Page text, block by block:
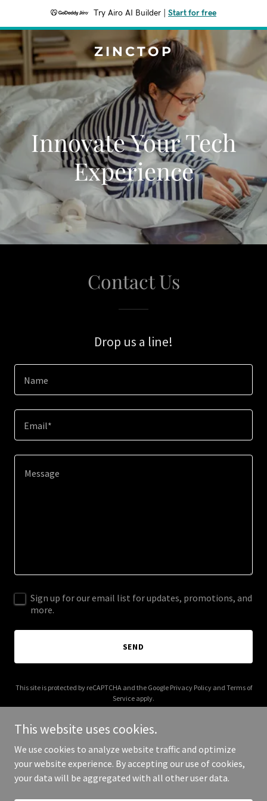
Try Airo AI Builder Start for free
ZINCTOP
Innovate Your Tech
Experience
Contact Us
Drop us a line!
Name
Email*
Sign up for our email list for updates, promotions, and
more.
SEND
This site is protected by reCAPTCHA and the Google Privacy Policyand Terms of
Service apply.
Copyright © 2026 Zinctop - All Rights Reserved.
This website uses cookies.
We use cookies to analyze website traffic and optimize
your website experience. By accepting our use of cookies,
your data will be aggregated with all other user data.